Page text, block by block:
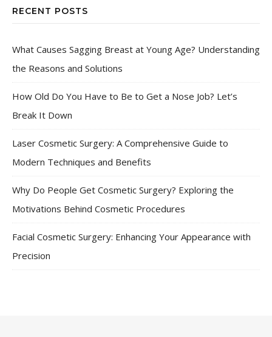
RECENT POSTS
What Causes Sagging Breast at Young Age? Understanding
the Reasons and Solutions
How Old Do You Have to Be to Get a Nose Job? Let’s
Break It Down
Laser Cosmetic Surgery: A Comprehensive Guide to
Modern Techniques and Benefits
Why Do People Get Cosmetic Surgery? Exploring the
Motivations Behind Cosmetic Procedures
Facial Cosmetic Surgery: Enhancing Your Appearance with
Precision